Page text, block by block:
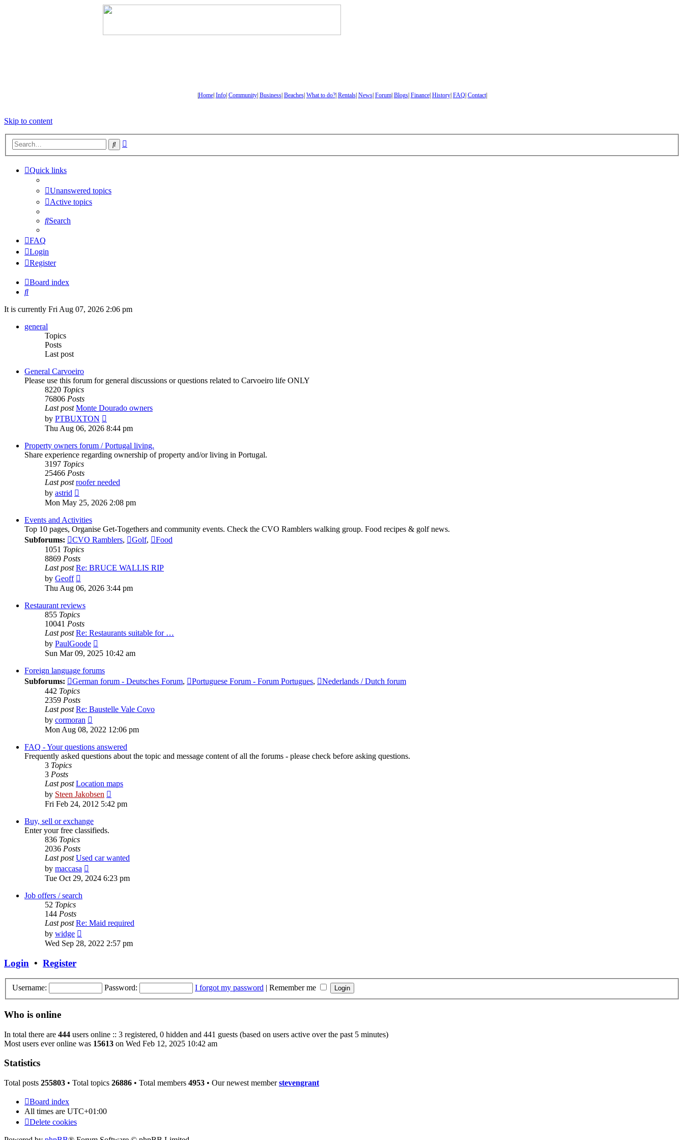
Home| Info| Community| Business| Beaches| What to do?| Rentals| News| Forum| Blogs| Finance| History| FAQ| Contact|
Skip to content
Search
Quick links
Unanswered topics
Active topics
Search
FAQ
Login
Register
Board index
Search
It is currently Fri Aug 07, 2026 2:06 pm
general
Topics
Posts
Last post
General Carvoeiro
Please use this forum for general discussions or questions related to Carvoeiro life ONLY
8220 Topics
76806 Posts
Last post Monte Dourado owners
by PTBUXTON
the
post
Thu Aug 06, 2026 8:44 pm
Property owners forum / Portugal living.
Share experience regarding ownership of property and/or living in Portugal.
3197 Topics
25466 Posts
Last post roofer needed
by astrid
the
latest
post
Mon May 25, 2026 2:08 pm
Events and Activities
Top 10 pages, Organise Get-Togethers and community events. Check the CVO Ramblers walking group. Food recipes & golf news.
Subforums:
CVO Ramblers, Golf,
Food
1051 Topics
8869 Posts
Last post Re: BRUCE WALLIS RIP
by Geoff
the
latest
post
Thu Aug 06, 2026 3:44 pm
Restaurant reviews
855 Topics
10041 Posts
Last post Re: Restaurants suitable for …
by PaulGoode
the
post
Sun Mar 09, 2025 10:42 am
Foreign language forums
Subforums:
German forum - Deutsches Forum, Portuguese Forum - Forum Portugues,
Nederlands / Dutch forum
442 Topics
2359 Posts
Last post Re: Baustelle Vale Covo
by cormoran
the
post
Mon Aug 08, 2022 12:06 pm
FAQ - Your questions answered
Frequently asked questions about the topic and message content of all the forums - please check before asking questions.
3 Topics
3 Posts
Last post Location maps
by Steen Jakobsen
the
latest
Fri Feb 24, 2012 5:42 pm
Buy, sell or exchange
Enter your free classifieds.
836 Topics
2036 Posts
Last post Used car wanted
by maccasa
the
Tue Oct 29, 2024 6:23 pm
Job offers / search
52 Topics
144 Posts
Last post Re: Maid required
by widge
the
latest
Wed Sep 28, 2022 2:57 pm
Login • Register
Username: Password: I forgot my password | Remember me
Who is online
In total there are 444 users online :: 3 registered, 0 hidden and 441 guests (based on users active over the past 5 minutes)
Most users ever online was 15613 on Wed Feb 12, 2025 10:42 am
Statistics
Total posts 255803 • Total topics 26886 • Total members 4953 • Our newest memberstevengrant
Board index
All times are UTC+01:00
Delete cookies